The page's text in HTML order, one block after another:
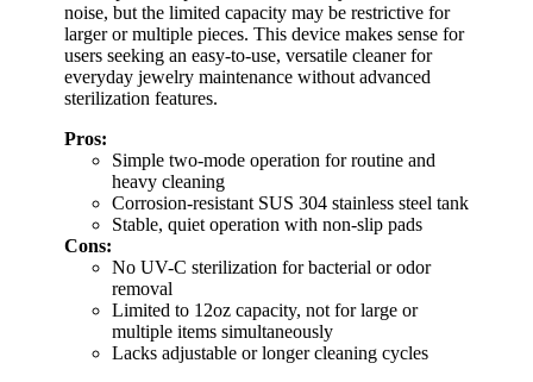
noise, but the limited capacity may be restrictive for
larger or multiple pieces. This device makes sense for
users seeking an easy-to-use, versatile cleaner for
everyday jewelry maintenance without advanced
sterilization features.
Pros:
Simple two-mode operation for routine and
heavy cleaning
Corrosion-resistant SUS 304 stainless steel tank
Stable, quiet operation with non-slip pads
Cons:
No UV-C sterilization for bacterial or odor
removal
Limited to 12oz capacity, not for large or
multiple items simultaneously
Lacks adjustable or longer cleaning cycles